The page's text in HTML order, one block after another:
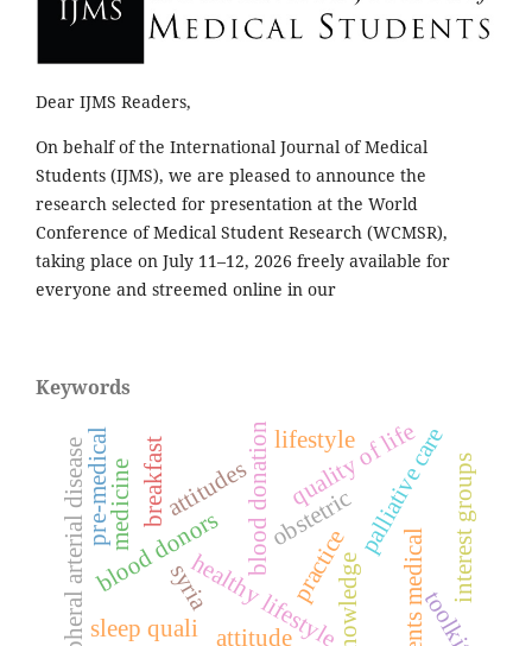
Dear IJMS Readers,
On behalf of the International Journal of Medical
Students (IJMS), we are pleased to announce the
research selected for presentation at the World
Conference of Medical Student Research (WCMSR),
taking place on July 11–12, 2026 freely available for
everyone and streemed online in our
Keywords
healthy lifestyle
blood donation
blood donors
knowledge
attitude
practice
obstetric
syria
palliative care
attitudes
peripheral arterial disease quality of life
students medical
breakfast
sleep quali
lifestyle
toolkit
medicine
pre-medical interest groups